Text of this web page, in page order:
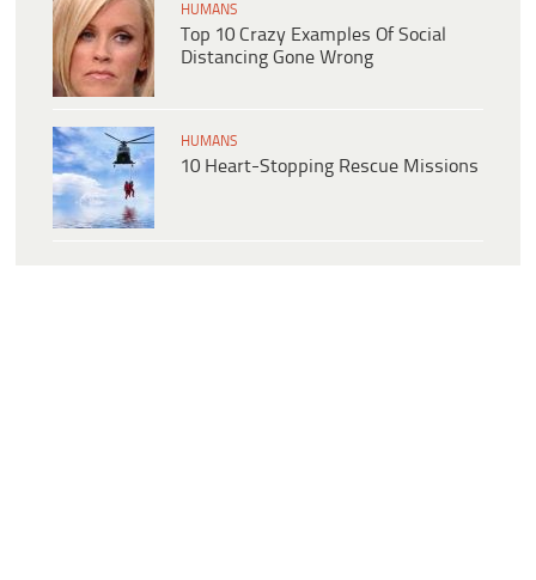
HUMANS
Top 10 Crazy Examples Of Social
Distancing Gone Wrong
HUMANS
10 Heart-Stopping Rescue Missions